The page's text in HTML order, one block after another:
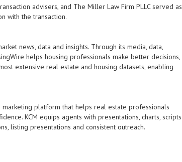
advisers, and The Miller Law Firm PLLC served as
with the transaction.
news, data and insights. Through its media, data,
helps housing professionals make better decisions,
extensive real estate and housing datasets, enabling
marketing platform that helps real estate professionals
KCM equips agents with presentations, charts, scripts
listing presentations and consistent outreach.